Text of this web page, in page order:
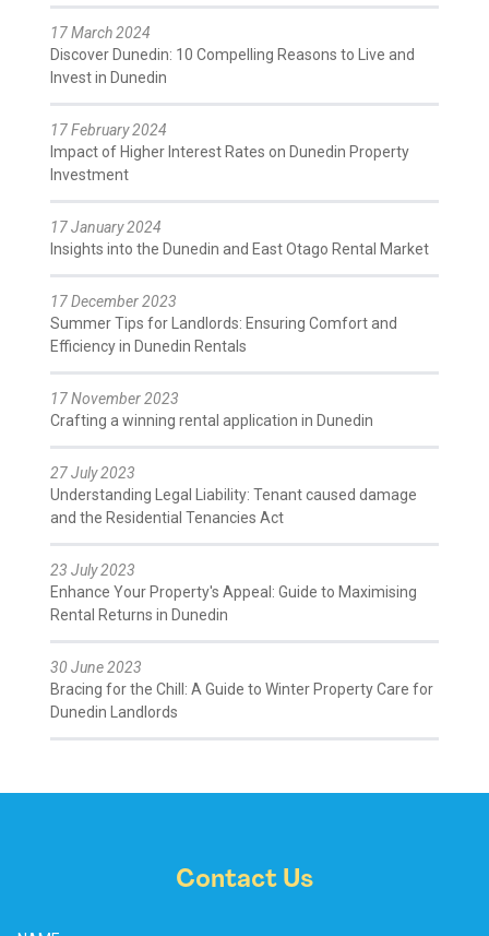
17 March 2024
Discover Dunedin: 10 Compelling Reasons to Live and
Invest in Dunedin
17 February 2024
Impact of Higher Interest Rates on Dunedin Property
Investment
17 January 2024
Insights into the Dunedin and East Otago Rental Market
17 December 2023
Summer Tips for Landlords: Ensuring Comfort and
Efficiency in Dunedin Rentals
17 November 2023
Crafting a winning rental application in Dunedin
27 July 2023
Understanding Legal Liability: Tenant caused damage
and the Residential Tenancies Act
23 July 2023
Enhance Your Property's Appeal: Guide to Maximising
Rental Returns in Dunedin
30 June 2023
Bracing for the Chill: A Guide to Winter Property Care for
Dunedin Landlords
Contact Us